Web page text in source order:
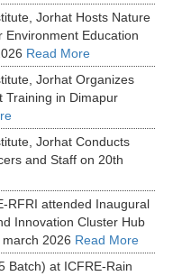
Jorhat Hosts Nature
Education
Read More
Jorhat Organizes
Training in Dimapur
Jorhat Conducts
and Staff on 20th
RFRI attended Inaugural
Innovation Cluster Hub
2026 Read More
Batch) at ICFRE-Rain